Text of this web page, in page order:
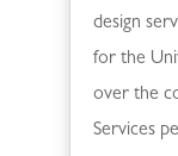
design
for the
over the
Services